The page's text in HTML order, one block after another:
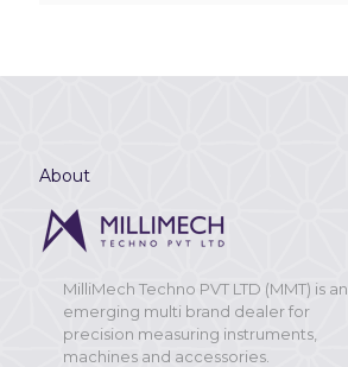
About
MilliMech Techno PVT LTD (MMT) is an
emerging multi brand dealer for
precision measuring instruments,
machines and accessories.